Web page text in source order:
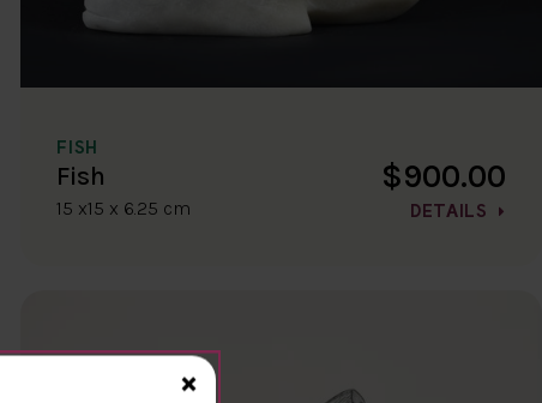
FISH
Fish
15 x15 x 6.25 cm
$900.00
DETAILS
Close>
×